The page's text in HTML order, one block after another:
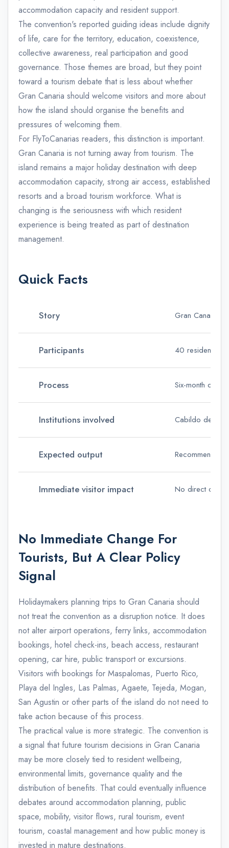
accommodation capacity and resident support.
The convention's reported guiding ideas include dignity
of life, care for the territory, education, coexistence,
collective awareness, real participation and good
governance. Those themes are broad, but they point
toward a tourism debate that is less about whether
Gran Canaria should welcome visitors and more about
how the island should organise the benefits and
pressures of welcoming them.
For FlyToCanarias readers, this distinction is important.
Gran Canaria is not turning away from tourism. The
island remains a major holiday destination with deep
accommodation capacity, strong air access, established
resorts and a broad tourism workforce. What is
changing is the seriousness with which resident
experience is being treated as part of destination
management.
Quick Facts
Story Gran Canaria
Participants 40 residents
Process Six-month
Institutions involved Cabildo de
Expected output
Immediate visitor impact No direct
No Immediate Change For
Tourists, But A Clear Policy
Signal
Holidaymakers planning trips to Gran Canaria should
not treat the convention as a disruption notice. It does
not alter airport operations, ferry links, accommodation
bookings, hotel check-ins, beach access, restaurant
opening, car hire, public transport or excursions.
Visitors with bookings for Maspalomas, Puerto Rico,
Playa del Ingles, Las Palmas, Agaete, Tejeda, Mogan,
San Agustin or other parts of the island do not need to
take action because of this process.
The practical value is more strategic. The convention is
a signal that future tourism decisions in Gran Canaria
may be more closely tied to resident wellbeing,
environmental limits, governance quality and the
distribution of benefits. That could eventually influence
debates around accommodation planning, public
space, mobility, visitor flows, rural tourism, event
tourism, coastal management and how public money is
invested in mature destinations.